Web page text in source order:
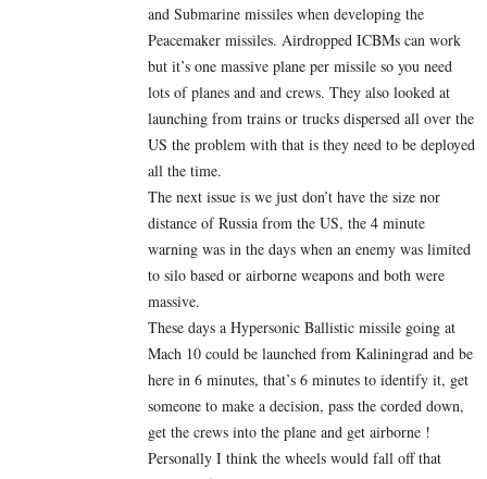
and Submarine missiles when developing the
Peacemaker missiles. Airdropped ICBMs can work
but it’s one massive plane per missile so you need
lots of planes and and crews. They also looked at
launching from trains or trucks dispersed all over the
US the problem with that is they need to be deployed
all the time.
The next issue is we just don’t have the size nor
distance of Russia from the US, the 4 minute
warning was in the days when an enemy was limited
to silo based or airborne weapons and both were
massive.
These days a Hypersonic Ballistic missile going at
Mach 10 could be launched from Kaliningrad and be
here in 6 minutes, that’s 6 minutes to identify it, get
someone to make a decision, pass the corded down,
get the crews into the plane and get airborne !
Personally I think the wheels would fall off that